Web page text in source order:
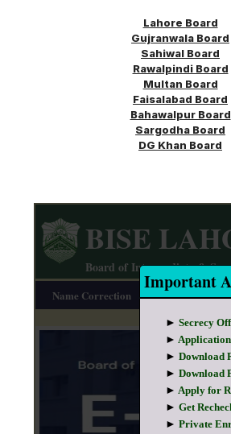
Lahore Board
Gujranwala Board
Sahiwal Board
Rawalpindi Board
Multan Board
Faisalabad Board
Bahawalpur Board
Sargodha Board
DG Khan Board